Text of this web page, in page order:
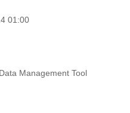
01:00
Management Tool